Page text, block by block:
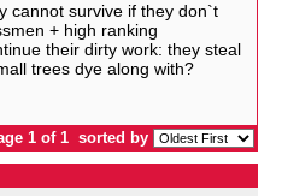
cannot survive if they don`t
+ high ranking
their dirty work: they steal
trees dye along with?
1 of 1 sorted by